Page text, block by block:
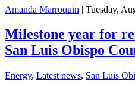
Amanda Marroquin | Tuesday,
Milestone year for
San Luis Obispo
Energy, Latest news, San Luis